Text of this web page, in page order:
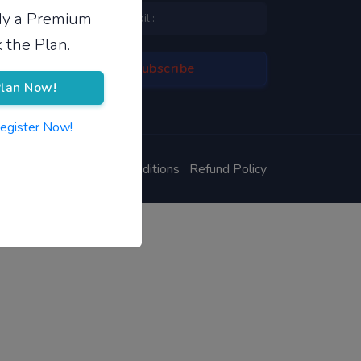
a Premium
the Plan.
Now!
Now!
Terms & Conditions Refund Policy